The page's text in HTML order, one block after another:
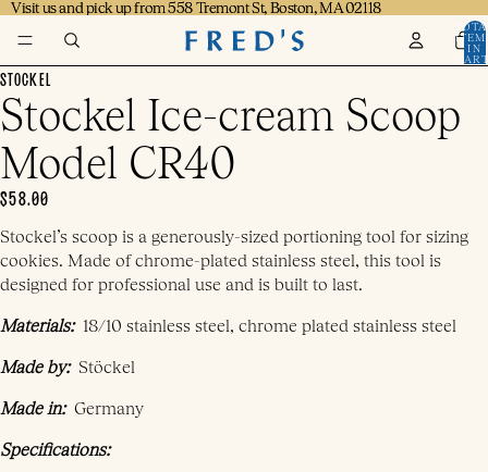
Visit us and pick up from 558 Tremont St, Boston, MA 02118
Visit us and pick up from 558 Tremont St, Boston, MA 02118
IN
0
STOCKEL
Stockel Ice-cream Scoop
Model CR40
$58.00
Stockel’s scoop is a generously-sized portioning tool for sizing
cookies. Made of chrome-plated stainless steel, this tool is
designed for professional use and is built to last.
Materials: 18/10 stainless steel, chrome plated stainless steel
Made by: Stöckel
Made in: Germany
Specifications: